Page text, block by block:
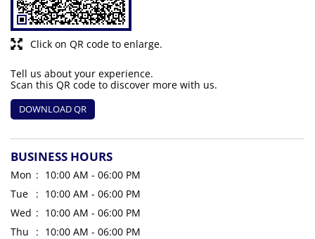
Click on QR code to enlarge.
Tell us about your experience.
Scan this QR code to discover more with us.
DOWNLOAD QR
BUSINESS HOURS
Mon
10:00 AM - 06:00 PM
Tue
10:00 AM - 06:00 PM
Wed
10:00 AM - 06:00 PM
Thu
10:00 AM - 06:00 PM